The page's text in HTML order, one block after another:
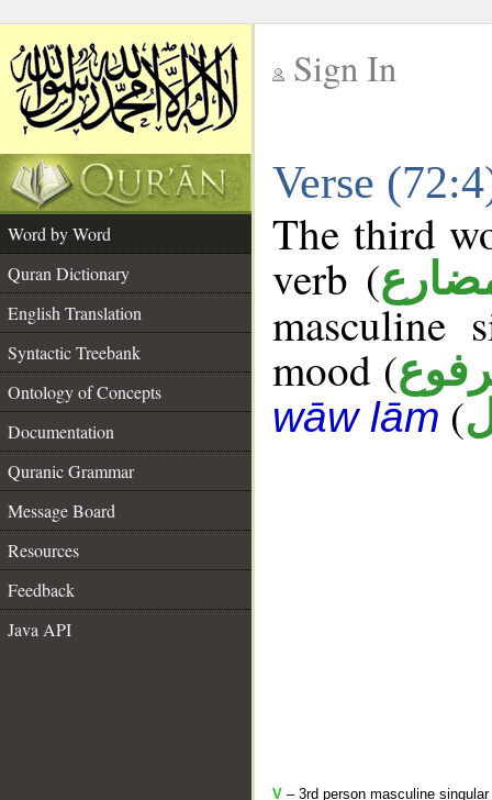
Sign In
Verse
Word by Word
Quran Dictionary
English Translation
Syntactic Treebank
Ontology of Concepts
Documentation
Quranic Grammar
Message Board
Resources
Feedback
Java API
The third
verb (
masculine
mood (
wāw lām (
V – 3rd person masculine